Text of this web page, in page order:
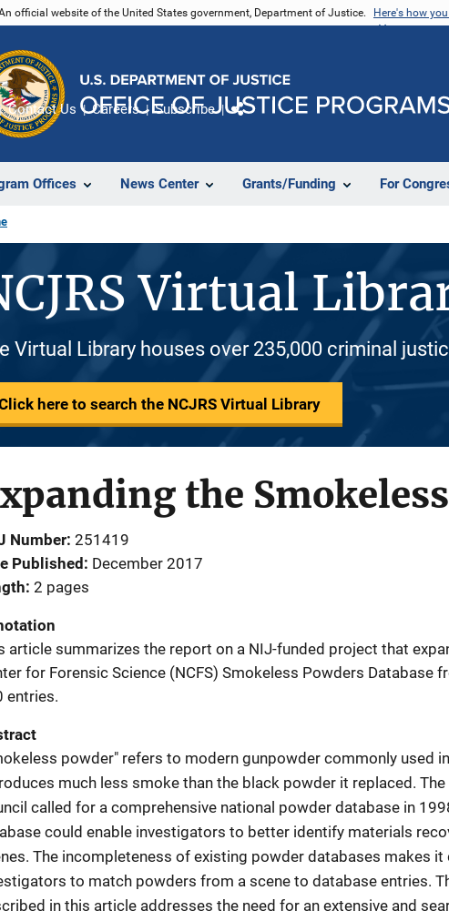
official website of the United States government, Department of Justice. Here's how
Offices News Center Grants/Funding For
Contact Us Careers Subscribe
Virtual
Virtual Library houses over 235,000 criminal
here to search the NCJRS Virtual Library
the
Number 251419
Published
December 2017
2 pages
article summarizes the report on a NIJ-funded project that
for Forensic Science (NCFS) Smokeless Powders Database
entries.
powder" refers to modern gunpowder commonly used
much less smoke than the black powder it replaced. The
called for a comprehensive national powder database in
could enable investigators to better identify materials
The incompleteness of existing powder databases makes
to match powders from a scene to database entries.
in this article addresses the need for an extensive and